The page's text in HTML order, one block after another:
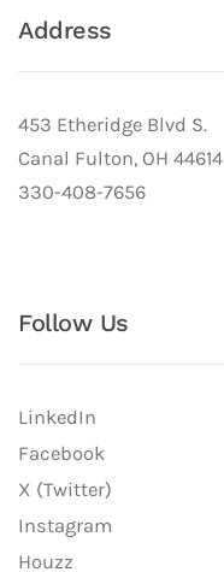
Address
453 Etheridge Blvd S.
Canal Fulton, OH 44614
330-408-7656
Follow Us
LinkedIn
Facebook
X (Twitter)
Instagram
Houzz